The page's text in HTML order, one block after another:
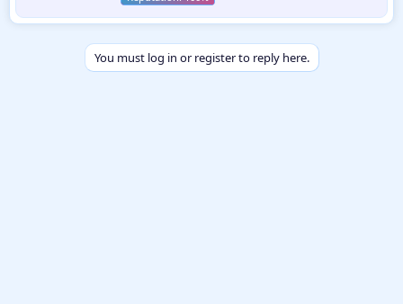
b
You must log in or register to reply here.